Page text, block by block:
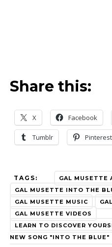
Share this:
X Facebook
Tumblr Pinterest
TAGS:
GAL MUSETTE
GAL MUSETTE INTO THE
GAL MUSETTE MUSIC
GAL MUSETTE VIDEOS
LEARN TO DISCOVER
NEW SONG "INTO THE BLUE"